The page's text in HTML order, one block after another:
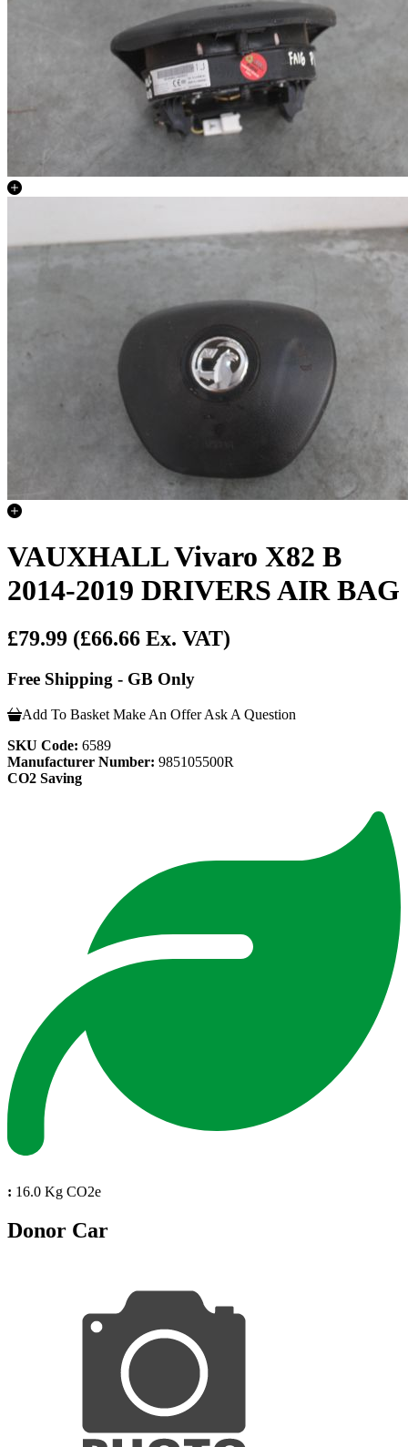
VAUXHALL Vivaro X82 B
2014-2019 DRIVERS AIR BAG
£79.99 (£66.66 Ex. VAT)
Free Shipping - GB Only
Add To Basket Make An Offer Ask A Question
SKU Code: 6589
Manufacturer Number: 985105500R
CO2 Saving
: 16.0 Kg CO2e
Donor Car